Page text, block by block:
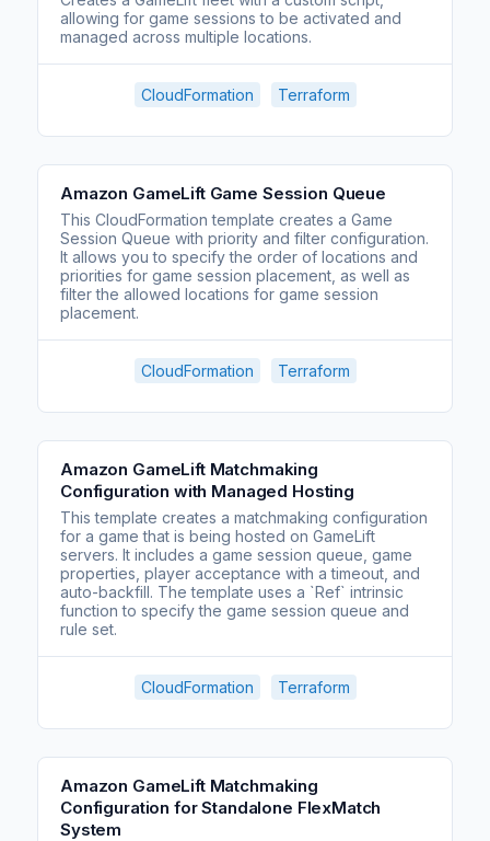
allowing for game sessions to be activated and
managed across multiple locations.
CloudFormation Terraform
Amazon GameLift Game Session Queue
This CloudFormation template creates a Game
Session Queue with priority and filter configuration.
It allows you to specify the order of locations and
priorities for game session placement, as well as
filter the allowed locations for game session
placement.
CloudFormation Terraform
Amazon GameLift Matchmaking
Configuration with Managed Hosting
This template creates a matchmaking configuration
for a game that is being hosted on GameLift
servers. It includes a game session queue, game
properties, player acceptance with a timeout, and
auto-backfill. The template uses a `Ref` intrinsic
function to specify the game session queue and
rule set.
CloudFormation Terraform
Amazon GameLift Matchmaking
Configuration for Standalone FlexMatch
System